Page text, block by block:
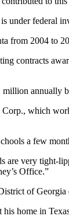
under federal
from 2004 to
contracts
annually
which
a few
are very tight-
Office.”
of Georgia
his home in